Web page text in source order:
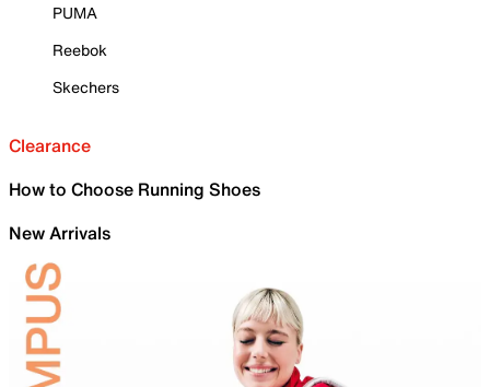
PUMA
Reebok
Skechers
Clearance
How to Choose Running Shoes
New Arrivals